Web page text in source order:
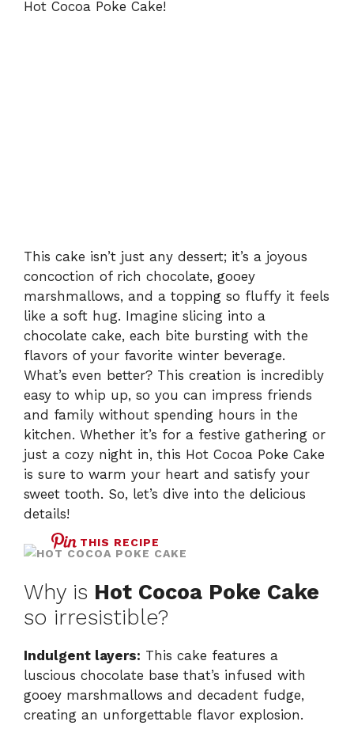
Hot Cocoa Poke Cake!
This cake isn’t just any dessert; it’s a joyous
concoction of rich chocolate, gooey
marshmallows, and a topping so fluffy it feels
like a soft hug. Imagine slicing into a
chocolate cake, each bite bursting with the
flavors of your favorite winter beverage.
What’s even better? This creation is incredibly
easy to whip up, so you can impress friends
and family without spending hours in the
kitchen. Whether it’s for a festive gathering or
just a cozy night in, this Hot Cocoa Poke Cake
is sure to warm your heart and satisfy your
sweet tooth. So, let’s dive into the delicious
details!
THIS RECIPE
Why is Hot Cocoa Poke Cake
so irresistible?
Indulgent layers: This cake features a
luscious chocolate base that’s infused with
gooey marshmallows and decadent fudge,
creating an unforgettable flavor explosion.